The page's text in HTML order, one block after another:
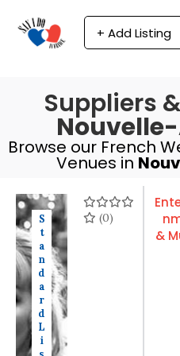
+ Add Listing
Suppliers
Browse our French
Venues in
S
t
a
n
d
a
r
d
L
i
(0)
&